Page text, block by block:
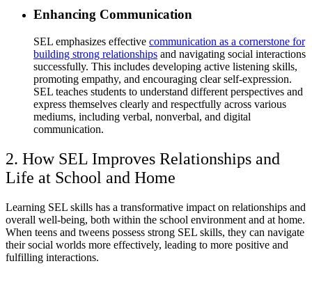
Enhancing Communication
SEL emphasizes effective communication as a cornerstone for
building strong relationships and navigating social interactions
successfully. This includes developing active listening skills,
promoting empathy, and encouraging clear self-expression.
SEL teaches students to understand different perspectives and
express themselves clearly and respectfully across various
mediums, including verbal, nonverbal, and digital
communication.
2. How SEL Improves Relationships and
Life at School and Home
Learning SEL skills has a transformative impact on relationships and
overall well-being, both within the school environment and at home.
When teens and tweens possess strong SEL skills, they can navigate
their social worlds more effectively, leading to more positive and
fulfilling interactions.